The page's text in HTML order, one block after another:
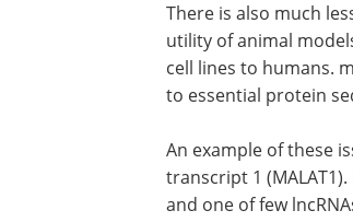
There is also much
utility of animal
cell lines to humans.
to essential protein
An example of these
transcript 1
and one of few